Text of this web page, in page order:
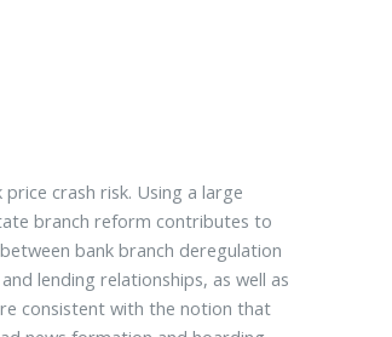
crash risk. Using a large
branch reform contributes to
bank branch deregulation
lending relationships, as well as
consistent with the notion that